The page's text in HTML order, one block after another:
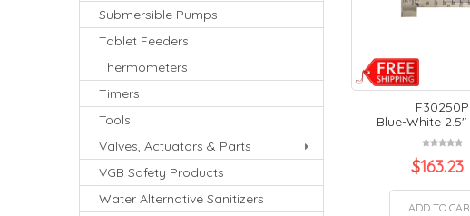
Submersible Pumps
Tablet Feeders
Thermometers
Timers
Tools
Valves, Actuators & Parts
VGB Safety Products
Water Alternative Sanitizers
F30250P
Blue-White 2.5"
$163.23
ADD TO